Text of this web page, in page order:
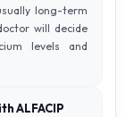
long-term
will decide
levels and
ALFACIP